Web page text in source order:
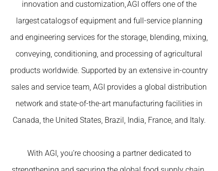
innovation and customization, AGI offers one of the
largest catalogs of equipment and full-service planning
and engineering services for the storage, blending, mixing,
conveying, conditioning, and processing of agricultural
products worldwide. Supported by an extensive in-country
sales and service team, AGI provides a global distribution
network and state-of-the-art manufacturing facilities in
Canada, the United States, Brazil, India, France, and Italy.
With AGI, you’re choosing a partner dedicated to